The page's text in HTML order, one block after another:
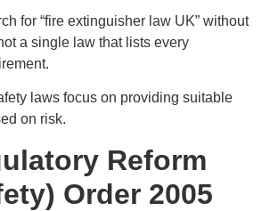
for “fire extinguisher law UK” without
a single law that lists every
laws focus on providing suitable
on risk.
Reform
Order 2005